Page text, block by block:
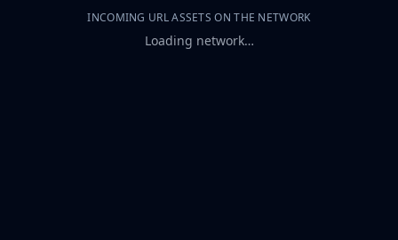
INCOMING URL ASSETS ON THE NETWORK
Loading network…